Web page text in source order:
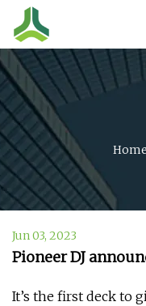
Home
Jun 03, 2023
Pioneer DJ
It’s the first deck to